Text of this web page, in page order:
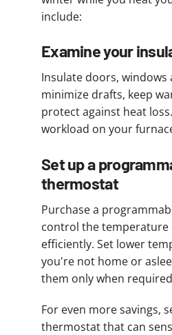
include:
Examine your
Insulate doors, windows
minimize drafts, keep
protect against heat
workload on your
Set up a
thermostat
Purchase a
control the temperature
efficiently. Set lower
you're not home or
them only when
For even more savings,
thermostat that can